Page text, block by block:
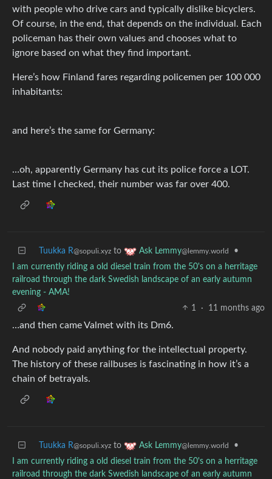
with people who drive cars and typically dislike bicyclers.
Of course, in the end, that depends on the individual. Each
policeman has their own values and chooses what to
ignore based on what they find important.
Here’s how Finland fares regarding policemen per 100 000
inhabitants:
and here’s the same for Germany:
…oh, apparently Germany has cut its police force a LOT.
Last time I checked, their number was far over 400.
Tuukka R@sopuli.xyz to Ask Lemmy@lemmy.world
•
I am currently riding a old diesel train from the 50's on a herritage
railroad through the dark Swedish landscape of an early autumn
evening - AMA!
1
· 11 months ago
…and then came Valmet with its Dm6.
And nobody paid anything for the intellectual property.
The history of these railbuses is fascinating in how it’s a
chain of betrayals.
Tuukka R@sopuli.xyz to Ask Lemmy@lemmy.world
•
I am currently riding a old diesel train from the 50's on a herritage
railroad through the dark Swedish landscape of an early autumn